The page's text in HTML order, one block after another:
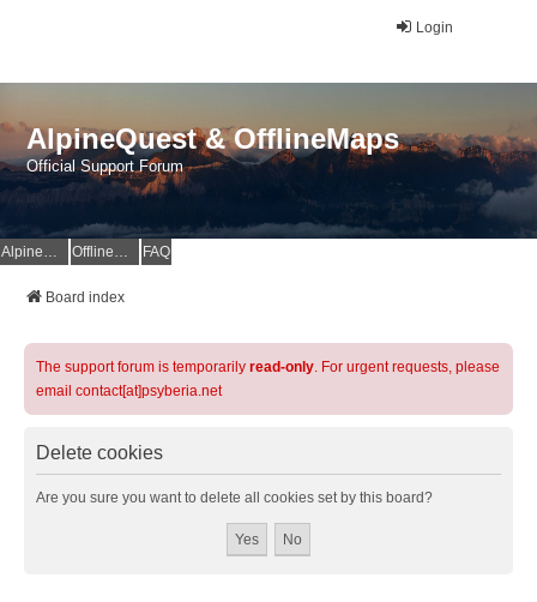
Login
AlpineQuest & OfflineMaps
Official Support Forum
AlpineQuest Website OfflineMaps Website FAQ
Board index
The support forum is temporarily read-only. For urgent requests, please
email contact[at]psyberia.net
Delete cookies
Are you sure you want to delete all cookies set by this board?